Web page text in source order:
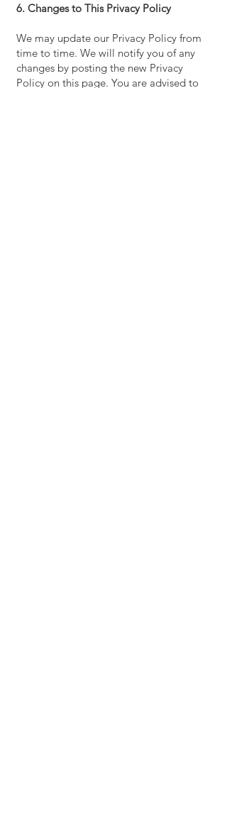
6. Changes to This Privacy Policy
We may update our Privacy Policy from
time to time. We will notify you of any
changes by posting the new Privacy
Policy on this page. You are advised to